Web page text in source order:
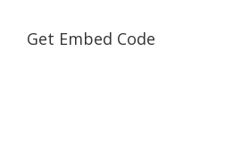
Get Embed Code